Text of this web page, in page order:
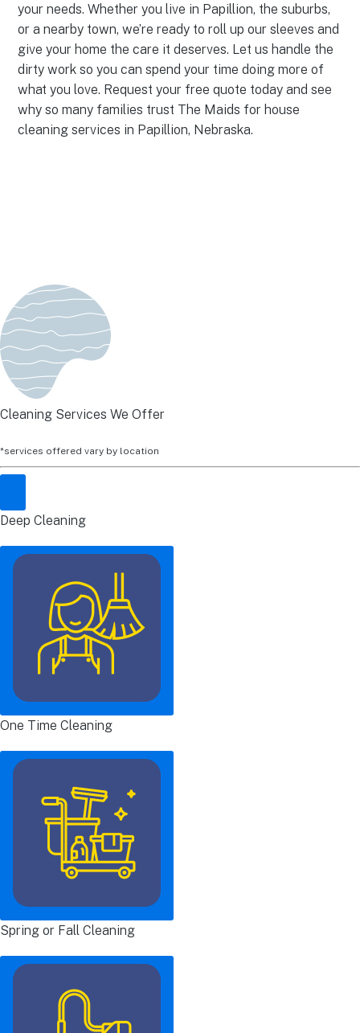
your needs. Whether you live in Papillion, the suburbs,
or a nearby town, we’re ready to roll up our sleeves and
give your home the care it deserves. Let us handle the
dirty work so you can spend your time doing more of
what you love. Request your free quote today and see
why so many families trust The Maids for house
cleaning services in Papillion, Nebraska.
Cleaning Services We Offer
*services offered vary by location
Deep Cleaning
One Time Cleaning
Spring or Fall Cleaning